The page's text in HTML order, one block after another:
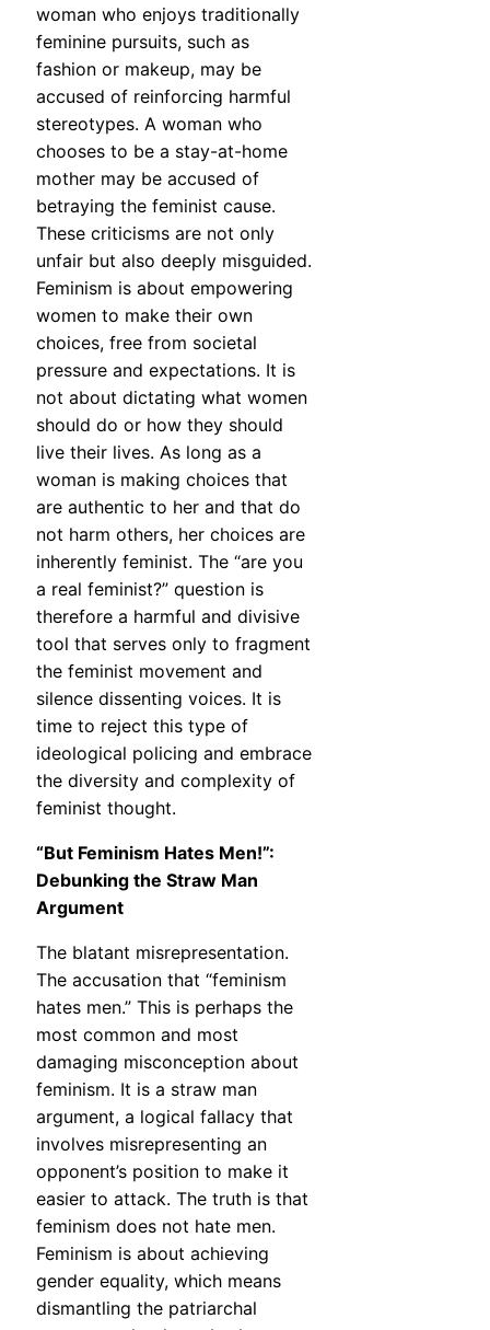
woman who enjoys traditionally
feminine pursuits, such as
fashion or makeup, may be
accused of reinforcing harmful
stereotypes. A woman who
chooses to be a stay-at-home
mother may be accused of
betraying the feminist cause.
These criticisms are not only
unfair but also deeply misguided.
Feminism is about empowering
women to make their own
choices, free from societal
pressure and expectations. It is
not about dictating what women
should do or how they should
live their lives. As long as a
woman is making choices that
are authentic to her and that do
not harm others, her choices are
inherently feminist. The “are you
a real feminist?” question is
therefore a harmful and divisive
tool that serves only to fragment
the feminist movement and
silence dissenting voices. It is
time to reject this type of
ideological policing and embrace
the diversity and complexity of
feminist thought.
“But Feminism Hates Men!”:
Debunking the Straw Man
Argument
The blatant misrepresentation.
The accusation that “feminism
hates men.” This is perhaps the
most common and most
damaging misconception about
feminism. It is a straw man
argument, a logical fallacy that
involves misrepresenting an
opponent’s position to make it
easier to attack. The truth is that
feminism does not hate men.
Feminism is about achieving
gender equality, which means
dismantling the patriarchal